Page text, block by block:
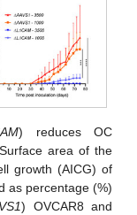
) reduces OC
area of the
growth (AICG) of
as percentage (%)
) OVCAR8 and